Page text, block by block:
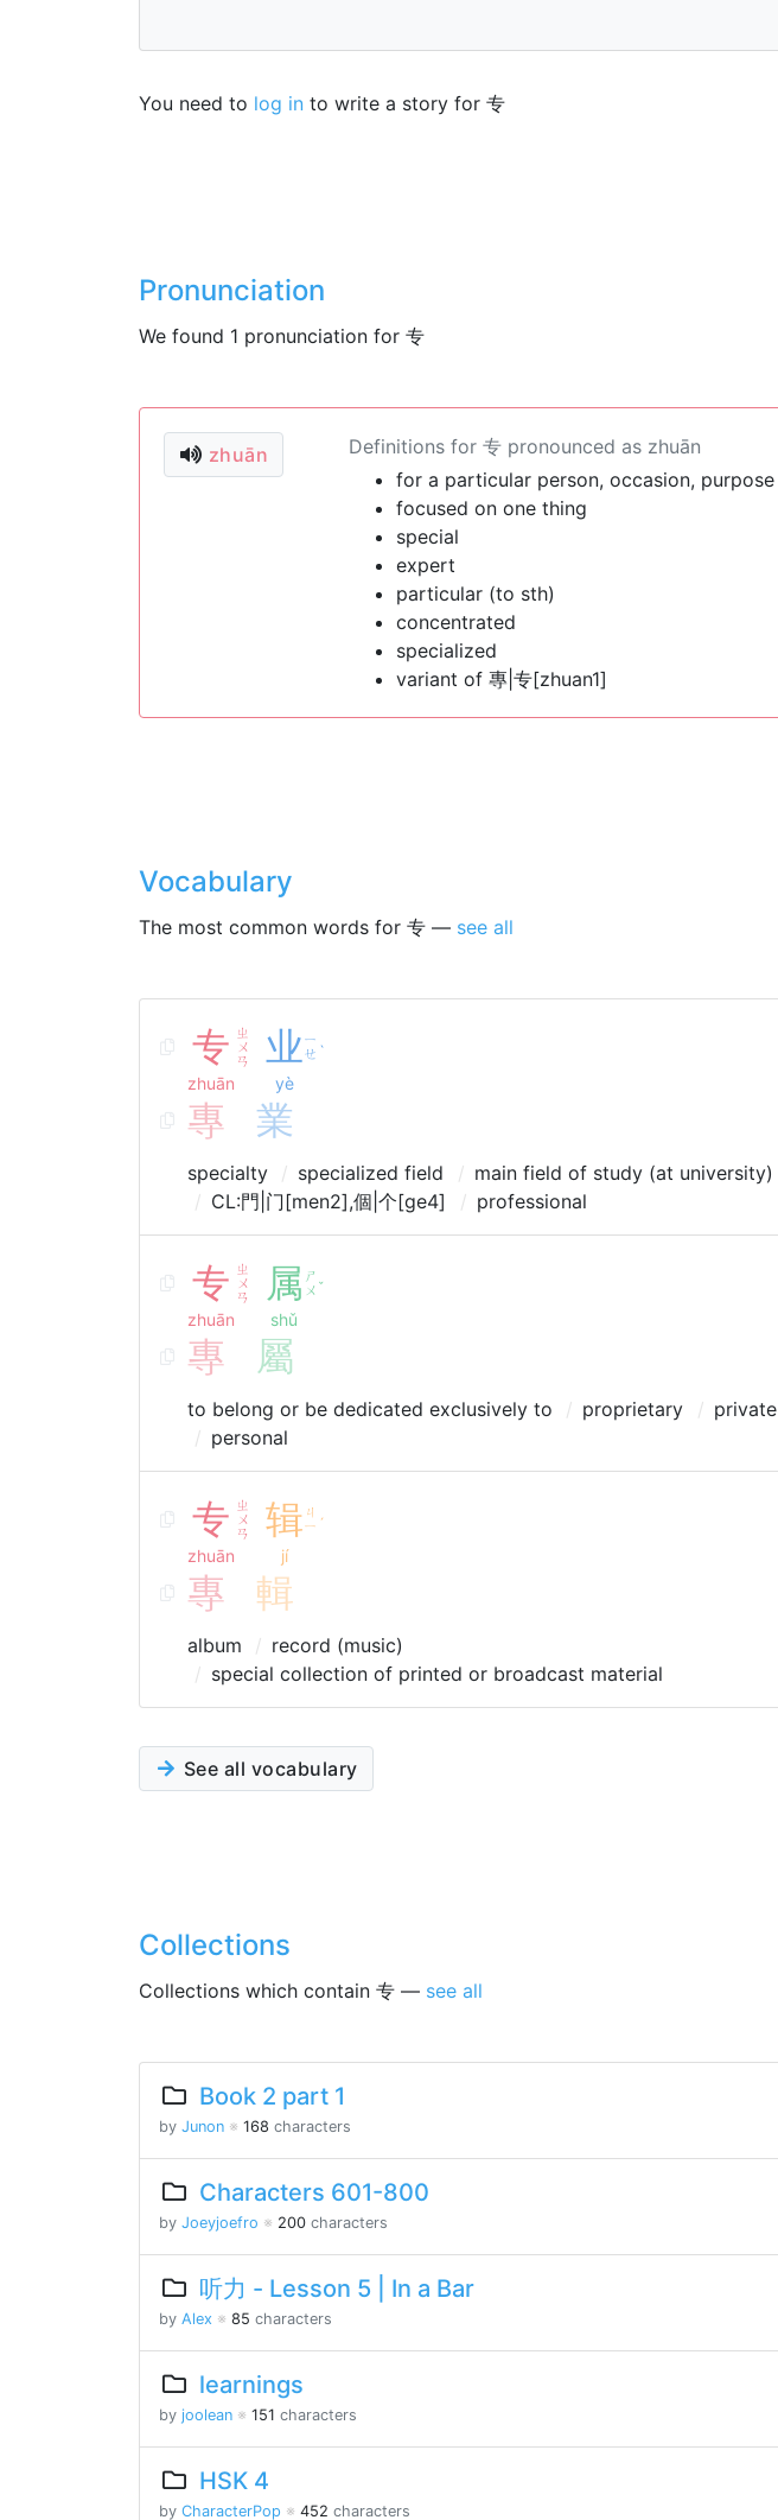
You need to log in to write a story for 专
Pronunciation
We found 1 pronunciation for 专
zhuān
Definitions for 专 pronounced as zhuān
for a particular person, occasion, purpose
focused on one thing
special
expert
particular (to sth)
concentrated
specialized
variant of 專|专[zhuan1]
Vocabulary
The most common words for 专 — see all
专 ㄓ
ㄨ
ㄢ
zhuān
业 ㄧ
ㄝ ˋ
yè
專 業
specialty specialized field main field of study (at university)
CL:門|门[men2],個|个[ge4]
professional
专 ㄓ
ㄨ
ㄢ
zhuān
属 ㄕ
ㄨ ˇ
shǔ
專 屬
to belong or be dedicated exclusively to proprietary
private
personal
专 ㄓ
ㄨ
ㄢ
zhuān
辑 ㄐ
ㄧ ˊ
jí
專 輯
album
record (music)
special collection of printed or broadcast material
See all vocabulary
Collections
Collections which contain 专 — see all
Book 2 part 1
by Junon ※ 168 characters
Characters 601-800
by Joeyjoefro ※ 200 characters
听力 - Lesson 5 | In a Bar
by Alex ※ 85 characters
learnings
by joolean ※ 151 characters
HSK 4
by CharacterPop ※ 452 characters